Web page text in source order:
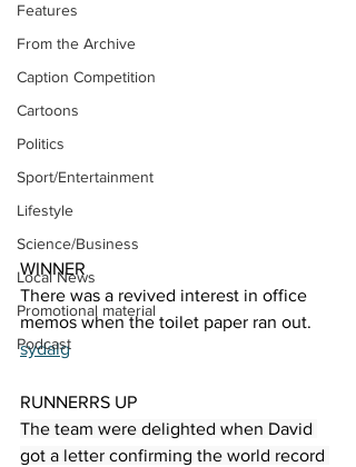
Features
From the Archive
Caption Competition
Cartoons
Politics
Sport/Entertainment
Lifestyle
Science/Business
Local News
Promotional material
Podcast
WINNER
There was a revived interest in office
memos when the toilet paper ran out.
sydalg
RUNNERRS UP
The team were delighted when David
got a letter confirming the world record